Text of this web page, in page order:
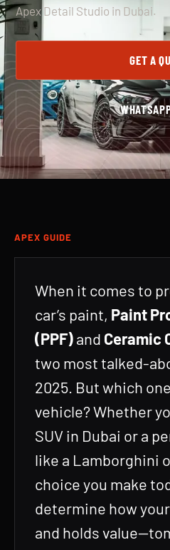
Apex Detail Studio in Dubai.
GET A
APEX GUIDE
When it comes to
car’s paint, Paint
(PPF)and Ceramic
two most talked-
2025. But which
vehicle? Whether
SUV in Dubai or a
like a Lamborghini
choice you make
determine how
and holds